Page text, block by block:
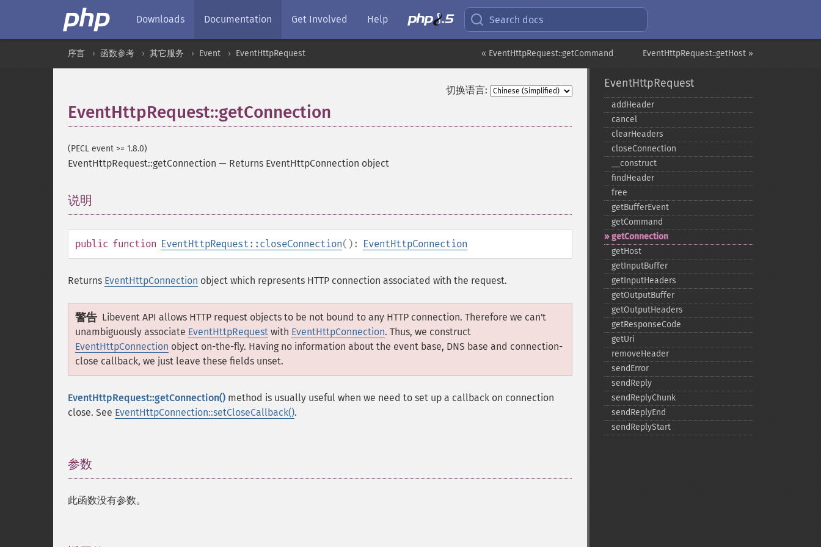
Downloads Documentation Get Involved Help Search docs
EventHttpRequest::getHost »
« EventHttpRequest::getCommand
序言 函数参考 其它服务 Event EventHttpRequest
切换语言:
EventHttpRequest::getConnection
(PECL event >= 1.8.0)
EventHttpRequest::getConnection — Returns EventHttpConnection object
说明
public function EventHttpRequest::closeConnection(): EventHttpConnection
Returns EventHttpConnection object which represents HTTP connection associated with the request.
警告 Libevent API allows HTTP request objects to be not bound to any HTTP connection. Therefore we can't
unambiguously associate EventHttpRequest with EventHttpConnection. Thus, we construct
EventHttpConnection object on-the-fly. Having no information about the event base, DNS base and connection-
close callback, we just leave these fields unset.
EventHttpRequest::getConnection() method is usually useful when we need to set up a callback on connection
close. See EventHttpConnection::setCloseCallback().
参数
此函数没有参数。
EventHttpRequest
addHeader
cancel
clearHeaders
closeConnection
_​_​construct
findHeader
free
getBufferEvent
getCommand
getConnection
getHost
getInputBuffer
getInputHeaders
getOutputBuffer
getOutputHeaders
getResponseCode
getUri
removeHeader
sendError
sendReply
sendReplyChunk
sendReplyEnd
sendReplyStart